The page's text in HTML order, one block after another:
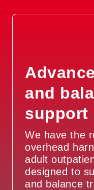
and
support
We have the
overhead
adult
designed to
and balance